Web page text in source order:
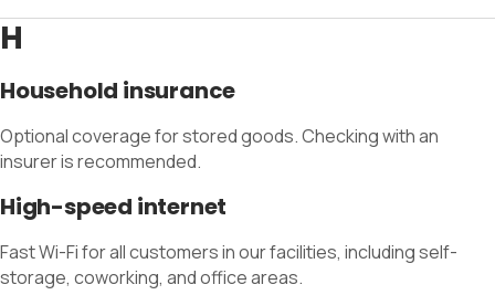
H
Household insurance
Optional coverage for stored goods. Checking with an
insurer is recommended.
High-speed internet
Fast Wi-Fi for all customers in our facilities, including self-
storage, coworking, and office areas.